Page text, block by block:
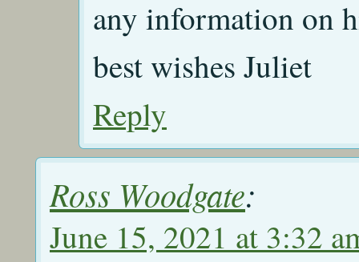
any information on
best wishes Juliet
Reply
Ross Woodgate:
June 15, 2021 at 3:32